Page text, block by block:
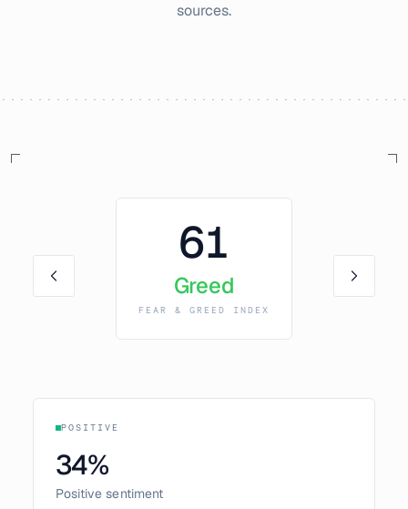
sources.
61
Greed
FEAR & GREED INDEX
POSITIVE
34%
Positive sentiment